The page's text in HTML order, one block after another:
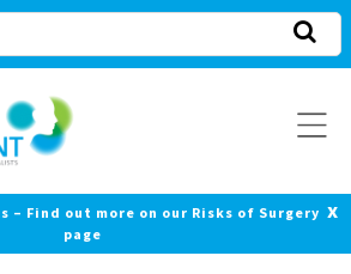
for
– Find out more on our Risks of Surgery
page
x